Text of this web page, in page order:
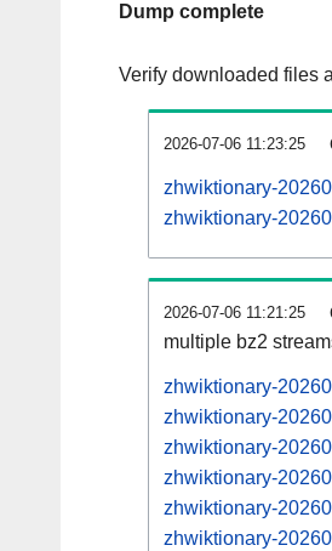
Dump complete
Verify downloaded files
2026-07-06 11:23:25
zhwiktionary-
zhwiktionary-
2026-07-06 11:21:25
multiple bz2
zhwiktionary-
zhwiktionary-
zhwiktionary-
zhwiktionary-
zhwiktionary-
zhwiktionary-